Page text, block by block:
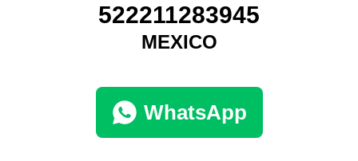
522211283945
MEXICO
WhatsApp